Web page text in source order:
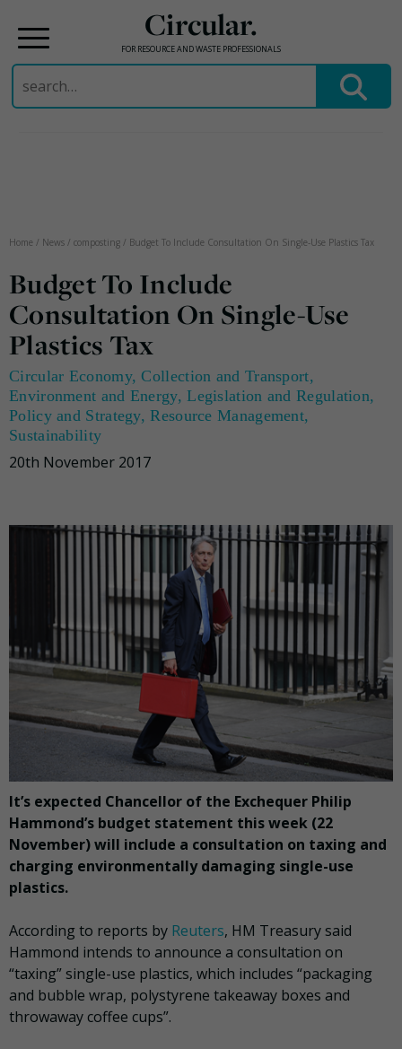
Circular.
FOR RESOURCE AND WASTE PROFESSIONALS
Search
for:
Home / News / composting / Budget To Include Consultation On Single-Use Plastics Tax
Budget To Include
Consultation On Single-Use
Plastics Tax
Circular Economy,Collection and Transport,
Environment and Energy,Legislation and Regulation,
Policy and Strategy,Resource Management,
Sustainability
20th November 2017
It’s expected Chancellor of the Exchequer Philip
Hammond’s budget statement this week (22
November) will include a consultation on taxing and
charging environmentally damaging single-use
plastics.
According to reports by Reuters, HM Treasury said
Hammond intends to announce a consultation on
“taxing” single-use plastics, which includes “packaging
and bubble wrap, polystyrene takeaway boxes and
throwaway coffee cups”.